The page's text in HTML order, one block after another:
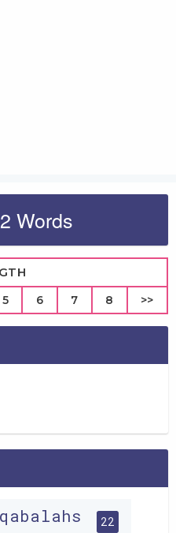
Words
5 6 7 8 >>
qabalahs 22